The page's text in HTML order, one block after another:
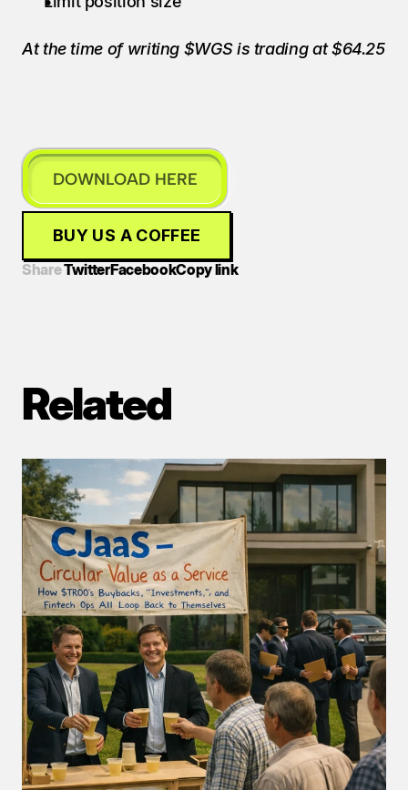
At the time of writing $WGS is trading at $64.25
DOWNLOAD HERE
BUY US A COFFEE
Share TwitterFacebookCopy link
Related